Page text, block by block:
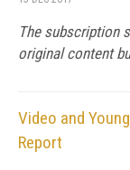
The subscription
original content
Video and
Report